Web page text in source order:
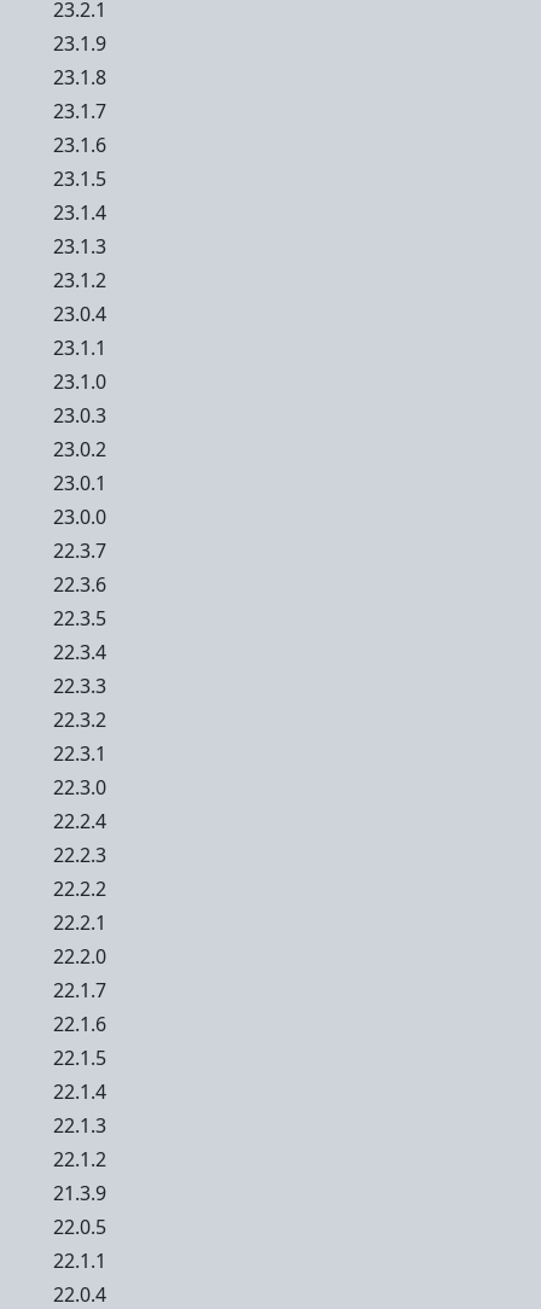
23.2.1
23.1.9
23.1.8
23.1.7
23.1.6
23.1.5
23.1.4
23.1.3
23.1.2
23.0.4
23.1.1
23.1.0
23.0.3
23.0.2
23.0.1
23.0.0
22.3.7
22.3.6
22.3.5
22.3.4
22.3.3
22.3.2
22.3.1
22.3.0
22.2.4
22.2.3
22.2.2
22.2.1
22.2.0
22.1.7
22.1.6
22.1.5
22.1.4
22.1.3
22.1.2
21.3.9
22.0.5
22.1.1
22.0.4